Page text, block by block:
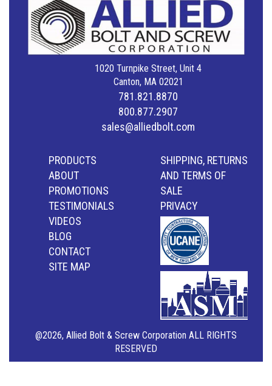
1020 Turnpike Street, Unit 4
Canton, MA 02021
781.821.8870
800.877.2907
sales@alliedbolt.com
PRODUCTS
ABOUT
PROMOTIONS
TESTIMONIALS
VIDEOS
BLOG
CONTACT
SITE MAP
SHIPPING, RETURNS
AND TERMS OF
SALE
PRIVACY
@2026, Allied Bolt & Screw Corporation ALL RIGHTS
RESERVED